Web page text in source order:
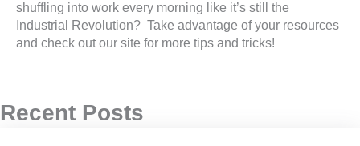
shuffling into work every morning like it’s still the
Industrial Revolution? Take advantage of your resources
and check out our site for more tips and tricks!
Recent Posts